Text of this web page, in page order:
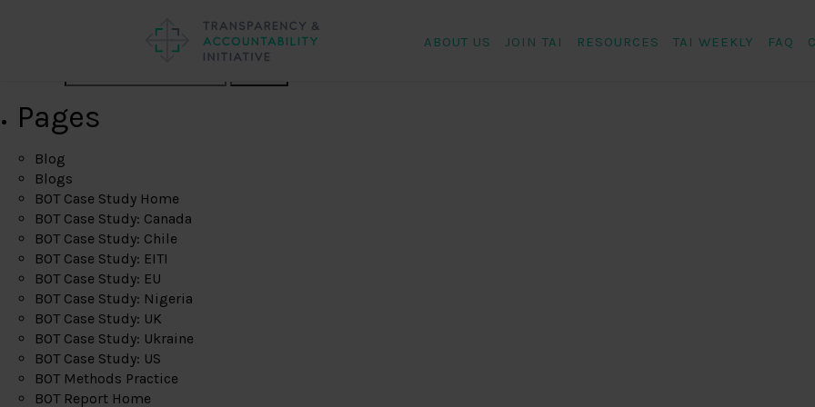
ABOUT US JOIN TAI RESOURCES TAI WEEKLY FAQ
Pages
Blog
Blogs
BOT Case Study Home
BOT Case Study: Canada
BOT Case Study: Chile
BOT Case Study: EITI
BOT Case Study: EU
BOT Case Study: Nigeria
BOT Case Study: UK
BOT Case Study: Ukraine
BOT Case Study: US
BOT Methods Practice
BOT Report Home